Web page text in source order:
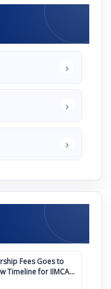
›
›
›
Fees Goes to
Timeline for IIMCAA